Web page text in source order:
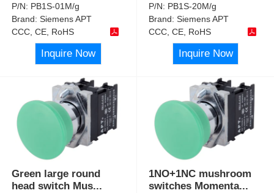
P/N: PB1S-01M/g
Brand:Siemens APT
CCC, CE, RoHS
Inquire Now
P/N: PB1S-20M/g
Brand:Siemens APT
CCC, CE, RoHS
Inquire Now
Green large round
head switch Mus...
1NO+1NC mushroom
switches Momenta...